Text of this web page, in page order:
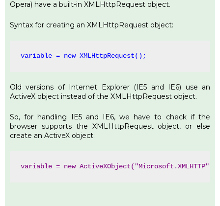
Opera) have a built-in XMLHttpRequest object.
Syntax for creating an XMLHttpRequest object:
variable = new XMLHttpRequest();
Old versions of Internet Explorer (IE5 and IE6) use an
ActiveX object instead of the XMLHttpRequest object.
So, for handling IE5 and IE6, we have to check if the
browser supports the XMLHttpRequest object, or else
create an ActiveX object:
variable = new ActiveXObject( "Microsoft.XMLHTTP"